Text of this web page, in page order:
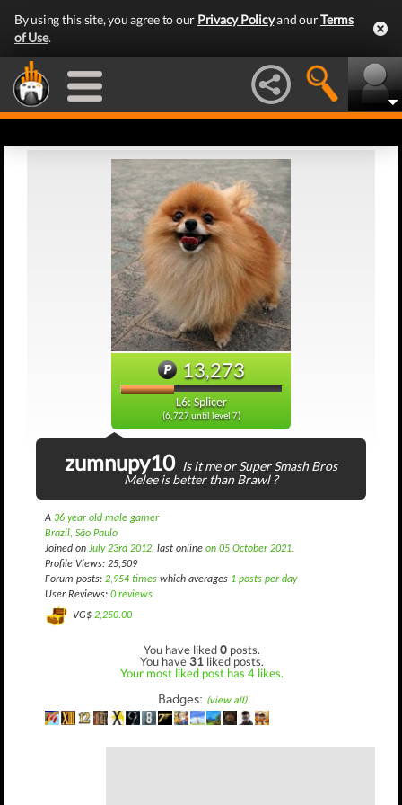
By using this site, you agree to our Privacy Policyand ourTerms
of Use.
13,273
L6: Splicer
(6,727 until level 7)
zumnupy10 Is it me or Super Smash Bros
Melee is better than Brawl ?
A 36 year old male gamer
Brazil, São Paulo
Joined on July 23rd 2012, last online on 05 October 2021.
Profile Views: 25,509
Forum posts: 2,954 times which averages 1 posts per day
User Reviews: 0 reviews
VG$ 2,250.00
You have liked0 posts.
You have31 liked posts.
Your most liked post has 4 likes.
Badges: (view all)